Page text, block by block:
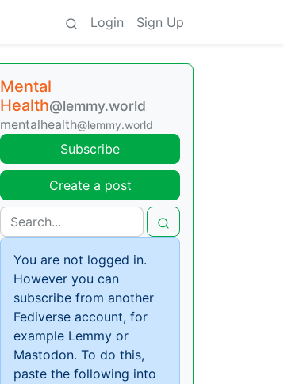
Login Sign Up
Mental
Health@lemmy.world
mentalhealth@lemmy.world
Subscribe
Create a post
You are not logged in.
However you can
subscribe from another
Fediverse account, for
example Lemmy or
Mastodon. To do this,
paste the following into